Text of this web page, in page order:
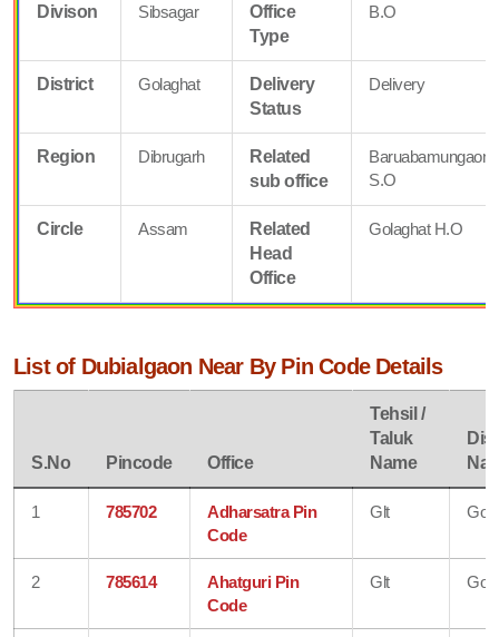
Divison Sibsagar
Office
Type
B.O
District Golaghat
Delivery
Status
Delivery
Region Dibrugarh
Related
sub office
Baruabamungaon
S.O
Circle Assam
Related
Head
Office
Golaghat H.O
List of Dubialgaon Near By Pin Code Details
S.No Pincode Office
Tehsil /
Taluk
Name
1 785702
Adharsatra Pin
Code
Glt
2 785614
Ahatguri Pin
Code
Glt